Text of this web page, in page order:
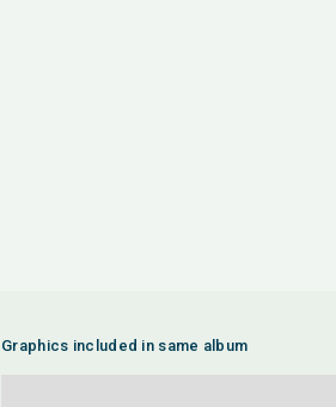
Graphics included in same album